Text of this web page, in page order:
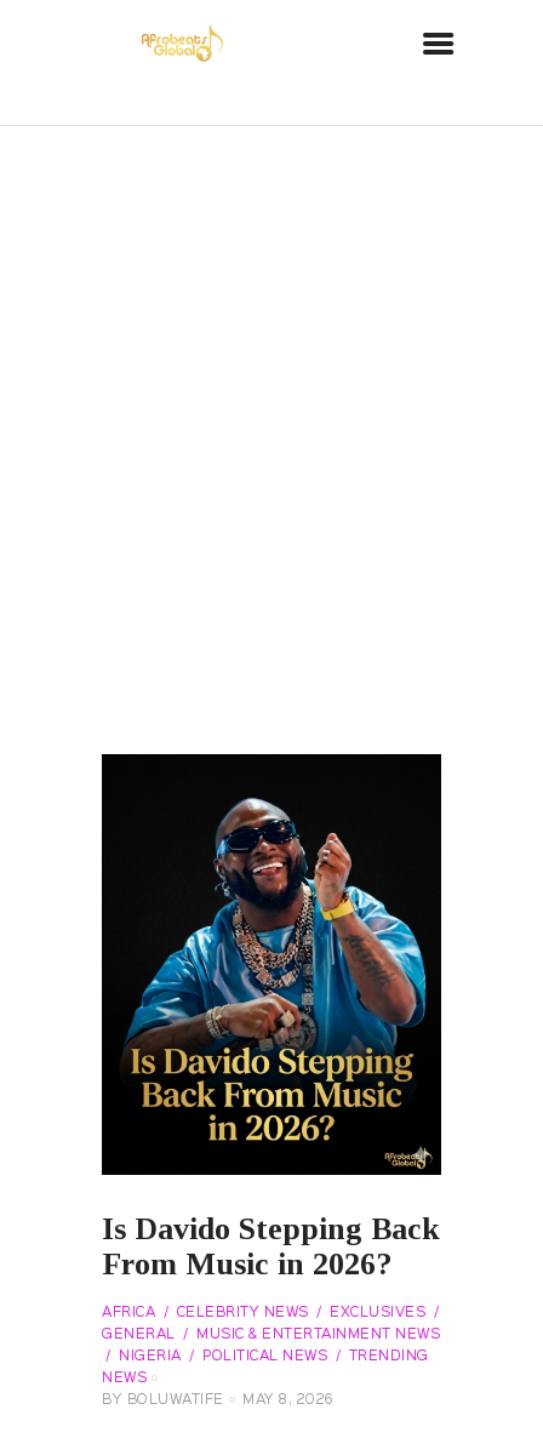
Is Davido Stepping Back
From Music in 2026?
AFRICA CELEBRITY NEWS
EXCLUSIVES
GENERAL
MUSIC & ENTERTAINMENT NEWS
NIGERIA
POLITICAL NEWS
TRENDING
NEWS
BY
BOLUWATIFE MAY 8, 2026